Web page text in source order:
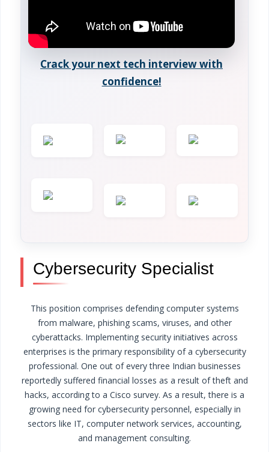
Crack your next tech interview with
confidence!
Cybersecurity Specialist
This position comprises defending computer systems
from malware, phishing scams, viruses, and other
cyberattacks. Implementing security initiatives across
enterprises is the primary responsibility of a cybersecurity
professional. One out of every three Indian businesses
reportedly suffered financial losses as a result of theft and
hacks, according to a Cisco survey. As a result, there is a
growing need for cybersecurity personnel, especially in
sectors like IT, computer network services, accounting,
and management consulting.